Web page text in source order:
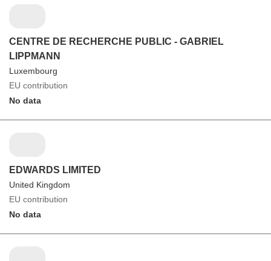
CENTRE DE RECHERCHE PUBLIC - GABRIEL
LIPPMANN
Luxembourg
EU contribution
No data
EDWARDS LIMITED
United Kingdom
EU contribution
No data